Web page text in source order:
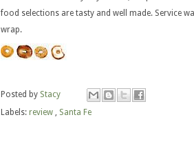
food selections are tasty and well made. Service
wrap.
Posted by Stacy
Labels: review , Santa Fe